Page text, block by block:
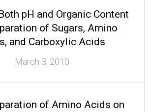
pH and Organic Content
of Sugars, Amino
and Carboxylic Acids
March 3, 2010
of Amino Acids on